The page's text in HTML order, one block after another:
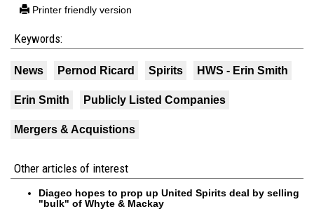
Printer friendly version
Keywords:
News Pernod Ricard Spirits HWS - Erin Smith
Erin Smith Publicly Listed Companies
Mergers & Acquistions
Other articles of interest
Diageo hopes to prop up United Spirits deal by selling
"bulk" of Whyte & Mackay